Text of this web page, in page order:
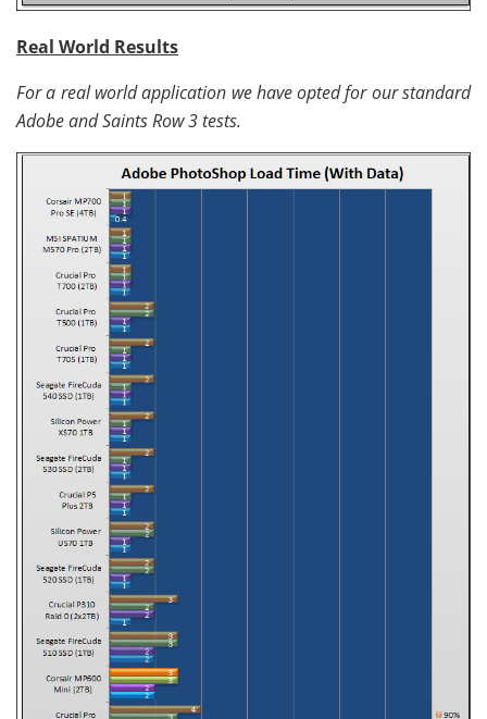
Real World Results
For a real world application we have opted for our standard
Adobe and Saints Row 3 tests.